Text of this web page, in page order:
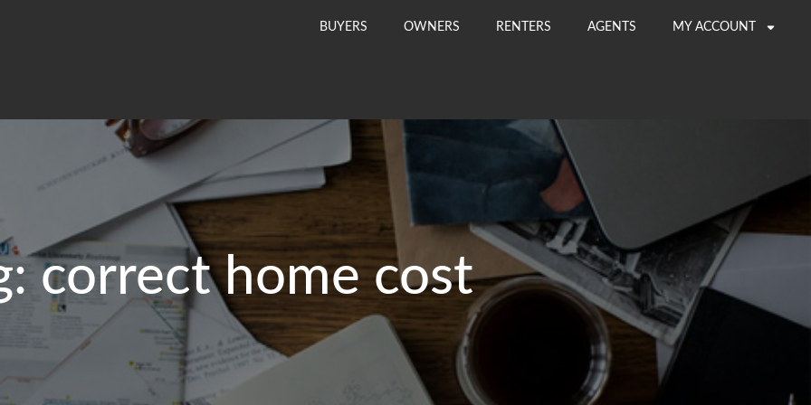
BUYERS OWNERS RENTERS AGENTS MY ACCOUNT
correct home cost